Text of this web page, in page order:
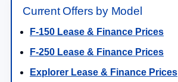
Current Offers by Model
F-150 Lease & Finance Prices
F-250 Lease & Finance Prices
Explorer Lease & Finance Prices